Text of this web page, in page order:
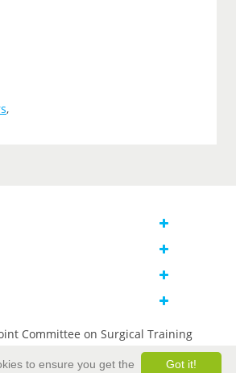
,
Committee on Surgical Training
Got it!
to ensure you get the